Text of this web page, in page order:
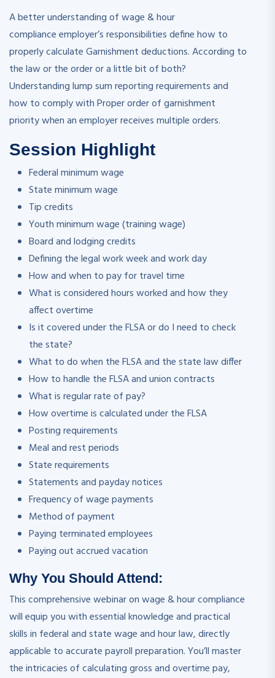
A better understanding of wage & hour
compliance employer’s responsibilities define how to
properly calculate Garnishment deductions. According to
the law or the order or a little bit of both?
Understanding lump sum reporting requirements and
how to comply with Proper order of garnishment
priority when an employer receives multiple orders.
Session Highlight
Federal minimum wage
State minimum wage
Tip credits
Youth minimum wage (training wage)
Board and lodging credits
Defining the legal work week and work day
How and when to pay for travel time
What is considered hours worked and how they
affect overtime
Is it covered under the FLSA or do I need to check
the state?
What to do when the FLSA and the state law differ
How to handle the FLSA and union contracts
What is regular rate of pay?
How overtime is calculated under the FLSA
Posting requirements
Meal and rest periods
State requirements
Statements and payday notices
Frequency of wage payments
Method of payment
Paying terminated employees
Paying out accrued vacation
Why You Should Attend:
This comprehensive webinar on wage & hour compliance
will equip you with essential knowledge and practical
skills in federal and state wage and hour law, directly
applicable to accurate payroll preparation. You’ll master
the intricacies of calculating gross and overtime pay,